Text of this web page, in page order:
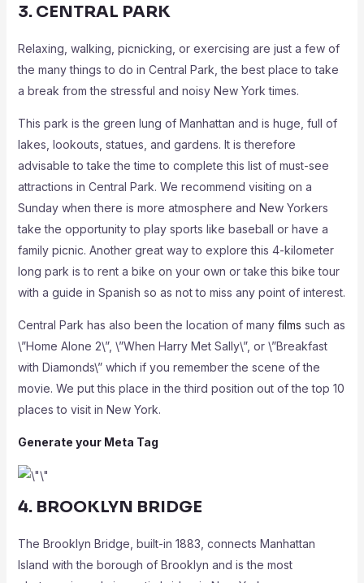
3. CENTRAL PARK
Relaxing, walking, picnicking, or exercising are just a few of
the many things to do in Central Park, the best place to take
a break from the stressful and noisy New York times.
This park is the green lung of Manhattan and is huge, full of
lakes, lookouts, statues, and gardens. It is therefore
advisable to take the time to complete this list of must-see
attractions in Central Park. We recommend visiting on a
Sunday when there is more atmosphere and New Yorkers
take the opportunity to play sports like baseball or have a
family picnic. Another great way to explore this 4-kilometer
long park is to rent a bike on your own or take this bike tour
with a guide in Spanish so as not to miss any point of interest.
Central Park has also been the location of many films such as
\”Home Alone 2\”, \”When Harry Met Sally\”, or \”Breakfast
with Diamonds\” which if you remember the scene of the
movie. We put this place in the third position out of the top 10
places to visit in New York.
Generate your Meta Tag
4. BROOKLYN BRIDGE
The Brooklyn Bridge, built-in 1883, connects Manhattan
Island with the borough of Brooklyn and is the most